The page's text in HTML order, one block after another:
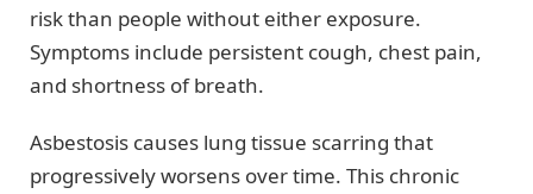
risk than people without either exposure.
Symptoms include persistent cough, chest pain,
and shortness of breath.
Asbestosis causes lung tissue scarring that
progressively worsens over time. This chronic